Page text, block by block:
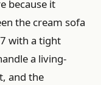
because it
the cream sofa
with a tight
a living-
and the